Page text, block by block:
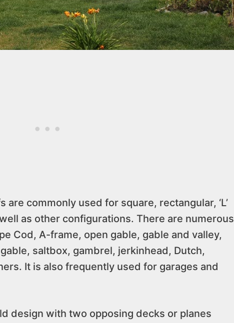
commonly used for square, rectangular, ‘L’
well as other configurations. There are numerous
Cod, A-frame, open gable, gable and valley,
saltbox, gambrel, jerkinhead, Dutch,
It is also frequently used for garages and
design with two opposing decks or planes